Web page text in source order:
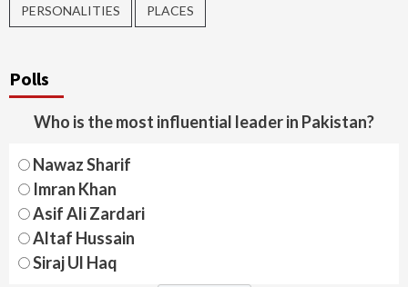
PERSONALITIES PLACES
Polls
Who is the most influential leader in Pakistan?
Nawaz Sharif
Imran Khan
Asif Ali Zardari
Altaf Hussain
Siraj Ul Haq